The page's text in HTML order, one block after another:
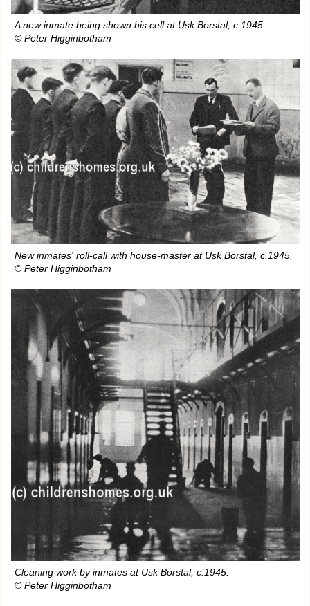
A new inmate being shown his cell at Usk Borstal, c.1945.
© Peter Higginbotham
New inmates' roll-call with house-master at Usk Borstal, c.1945.
© Peter Higginbotham
Cleaning work by inmates at Usk Borstal, c.1945.
© Peter Higginbotham